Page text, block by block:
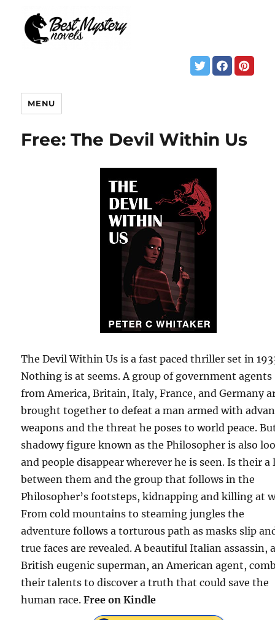
MENU
Free: The Devil Within Us
The Devil Within Us is a fast paced thriller set in
Nothing is at seems. A group of government agents
from America, Britain, Italy, France, and Germany
brought together to defeat a man armed with
weapons and the threat he poses to world peace.
shadowy figure known as the Philosopher is also
and people disappear wherever he is seen. Is their a
between them and the group that follows in the
Philosopher’s footsteps, kidnapping and killing at
From cold mountains to steaming jungles the
adventure follows a torturous path as masks slip
true faces are revealed. A beautiful Italian assassin,
British eugenic superman, an American agent,
their talents to discover a truth that could save the
human race.Free on Kindle